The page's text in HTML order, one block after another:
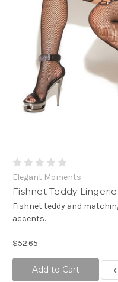
Elegant Moments
Fishnet Teddy
Fishnet teddy and
accents.
$52.65
Add to Cart